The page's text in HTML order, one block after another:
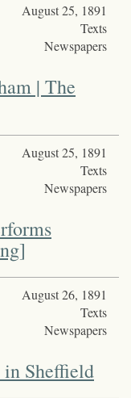
August 25, 1891
Texts
Newspapers
| The
August 25, 1891
Texts
Newspapers
August 26, 1891
Texts
Newspapers
Sheffield